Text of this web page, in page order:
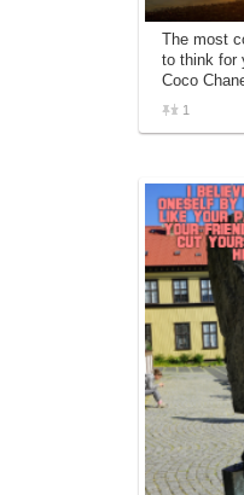
The most
to think for
Coco
1